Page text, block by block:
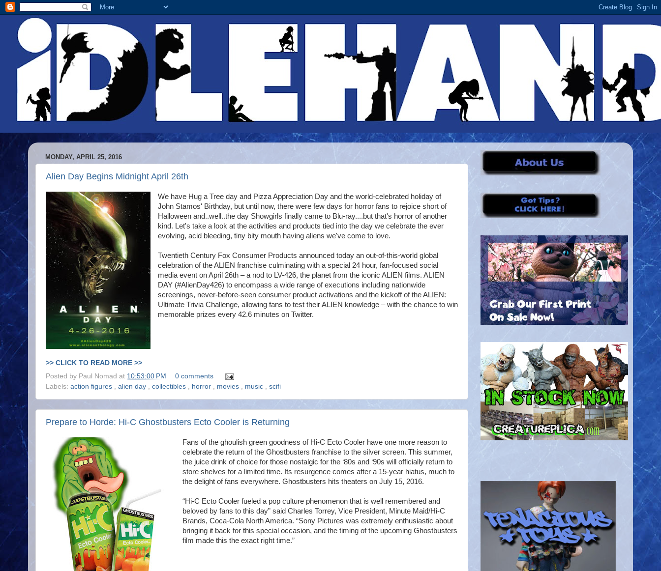
MONDAY, APRIL 25, 2016
Alien Day Begins Midnight April 26th
We have Hug a Tree day and Pizza Appreciation Day and the world-celebrated holiday of
John Stamos' Birthday, but until now, there were few days for horror fans to rejoice short of
Halloween and..well..the day Showgirls finally came to Blu-ray....but that's horror of another
kind. Let's take a look at the activities and products tied into the day we celebrate the ever
evolving, acid bleeding, tiny bity mouth having aliens we've come to love.
Twentieth Century Fox Consumer Products announced today an out-of-this-world global
celebration of the ALIEN franchise culminating with a special 24 hour, fan-focused social
media event on April 26th – a nod to LV-426, the planet from the iconic ALIEN films. ALIEN
DAY (#AlienDay426) to encompass a wide range of executions including nationwide
screenings, never-before-seen consumer product activations and the kickoff of the ALIEN:
Ultimate Trivia Challenge, allowing fans to test their ALIEN knowledge – with the chance to win
memorable prizes every 42.6 minutes on Twitter.
>> CLICK TO READ MORE >>
Posted by Paul Nomad at 10:53:00 PM
0 comments
Labels: action figures alien day collectibles horror movies music scifi
Prepare to Horde: Hi-C Ghostbusters Ecto Cooler is Returning
Fans of the ghoulish green goodness of Hi-C Ecto Cooler have one more reason to
celebrate the return of the Ghostbusters franchise to the silver screen. This summer,
the juice drink of choice for those nostalgic for the ‘80s and ‘90s will officially return to
store shelves for a limited time. Its resurgence comes after a 15-year hiatus, much to
the delight of fans everywhere. Ghostbusters hits theaters on July 15, 2016.
“Hi-C Ecto Cooler fueled a pop culture phenomenon that is well remembered and
beloved by fans to this day” said Charles Torrey, Vice President, Minute Maid/Hi-C
Brands, Coca-Cola North America. “Sony Pictures was extremely enthusiastic about
bringing it back for this special occasion, and the timing of the upcoming Ghostbusters
film made this the exact right time.”